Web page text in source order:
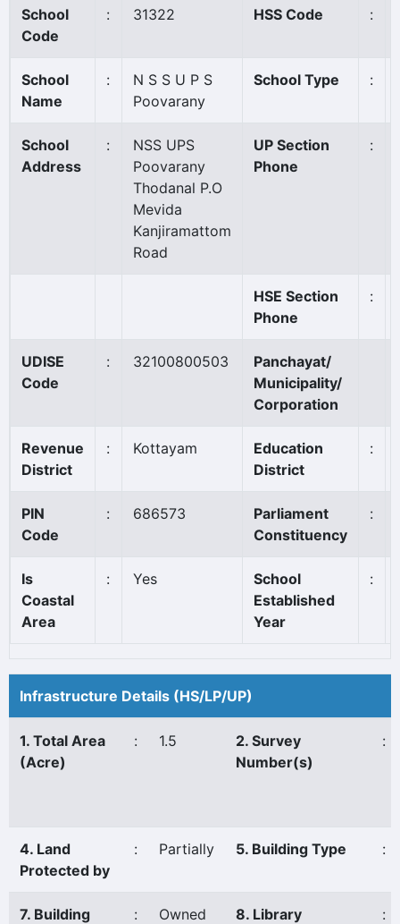
School
Code
: 31322 HSS Code :
School
Name
:
N S S U P S
Poovarany
School Type :
School
Address
:
NSS UPS
Poovarany
Thodanal P.O
Mevida
Kanjiramattom
Road
UP Section
Phone
:
HSE Section
Phone
:
UDISE
Code
: 32100800503
Panchayat/
Municipality/
Corporation
Revenue
District
: Kottayam
Education
District
:
PIN
Code
: 686573
Parliament
Constituency
:
Is
Coastal
Area
: Yes
School
Established
Year
:
Infrastructure Details (HS/LP/UP)
1. Total Area
(Acre)
: 1.5
2. Survey
Number(s)
:
4. Land
Protected by
: Partially 5. Building Type :
7. Building
: Owned 8. Library :